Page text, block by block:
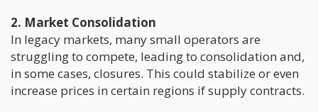
2. Market Consolidation
In legacy markets, many small operators are
struggling to compete, leading to consolidation and,
in some cases, closures. This could stabilize or even
increase prices in certain regions if supply contracts.